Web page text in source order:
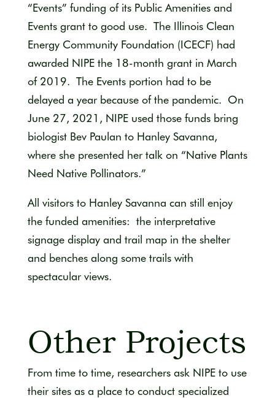
“Events” funding of its Public Amenities and
Events grant to good use. The Illinois Clean
Energy Community Foundation (ICECF) had
awarded NIPE the 18-month grant in March
of 2019. The Events portion had to be
delayed a year because of the pandemic. On
June 27, 2021, NIPE used those funds bring
biologist Bev Paulan to Hanley Savanna,
where she presented her talk on “Native Plants
Need Native Pollinators.”
All visitors to Hanley Savanna can still enjoy
the funded amenities: the interpretative
signage display and trail map in the shelter
and benches along some trails with
spectacular views.
Other Projects
From time to time, researchers ask NIPE to use
their sites as a place to conduct specialized